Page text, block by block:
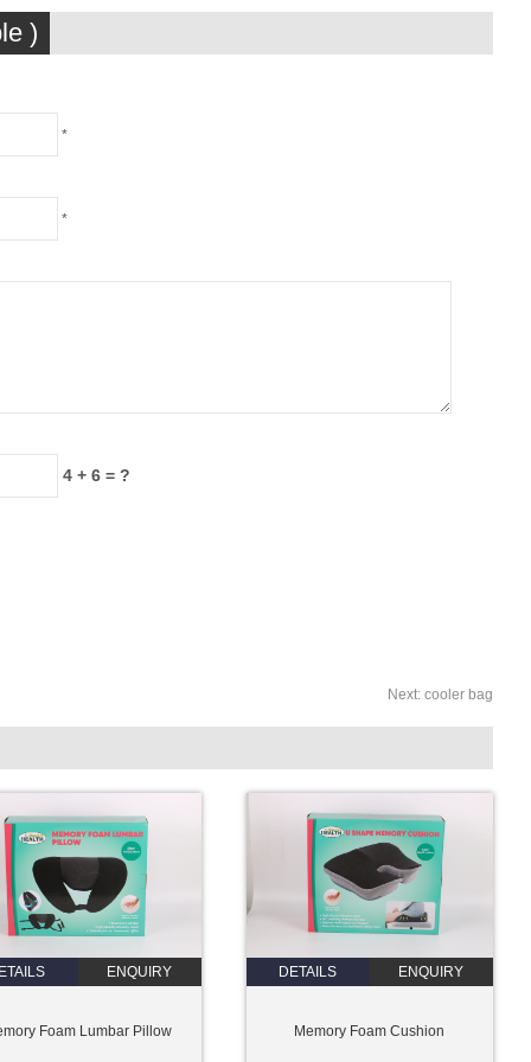
)
*
*
4 + 6 = ?
Next: cooler bag
ENQUIRY
Foam Lumbar Pillow
DETAILS ENQUIRY
Memory Foam Cushion